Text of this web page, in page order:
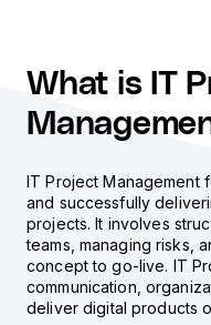
What is IT
IT Project Management
and successfully
projects. It involves
teams, managing risks,
concept to go-live. IT
communication,
deliver digital products